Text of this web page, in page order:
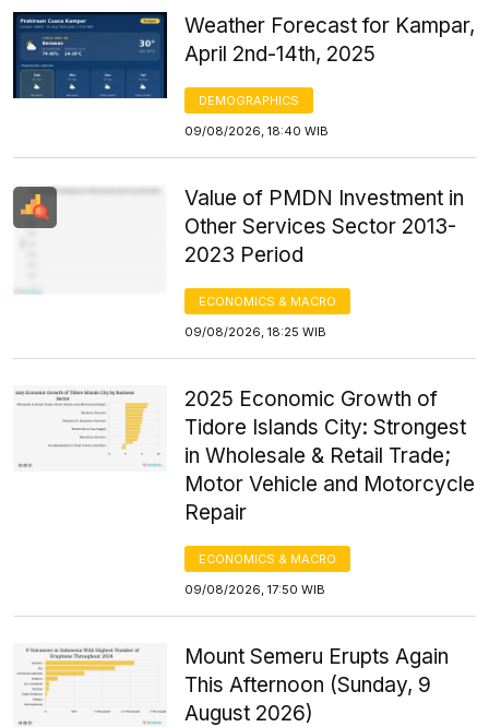
Weather Forecast for Kampar,
April 2nd-14th, 2025
DEMOGRAPHICS
09/08/2026, 18:40 WIB
Value of PMDN Investment in
Other Services Sector 2013-
2023 Period
ECONOMICS & MACRO
09/08/2026, 18:25 WIB
2025 Economic Growth of
Tidore Islands City: Strongest
in Wholesale & Retail Trade;
Motor Vehicle and Motorcycle
Repair
ECONOMICS & MACRO
09/08/2026, 17:50 WIB
Mount Semeru Erupts Again
This Afternoon (Sunday, 9
August 2026)